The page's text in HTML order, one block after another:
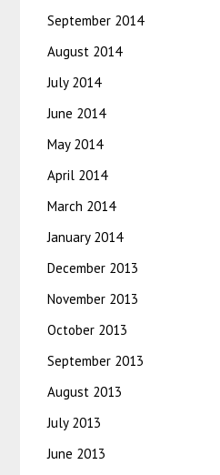
September 2014
August 2014
July 2014
June 2014
May 2014
April 2014
March 2014
January 2014
December 2013
November 2013
October 2013
September 2013
August 2013
July 2013
June 2013